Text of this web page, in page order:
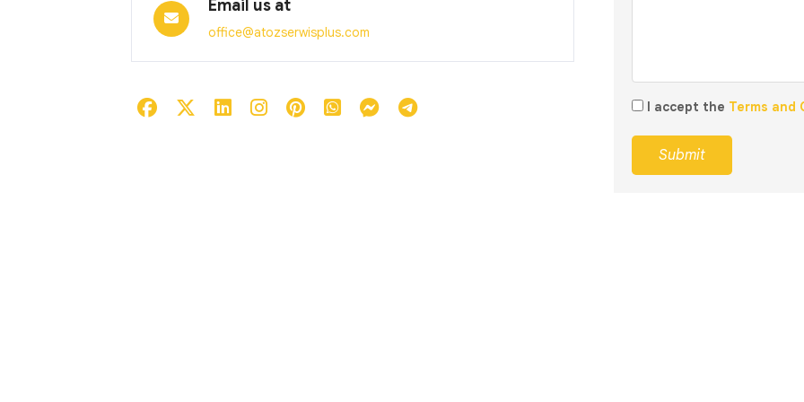
I accept the Terms and
Submit
Email us at
office@atozserwisplus.com